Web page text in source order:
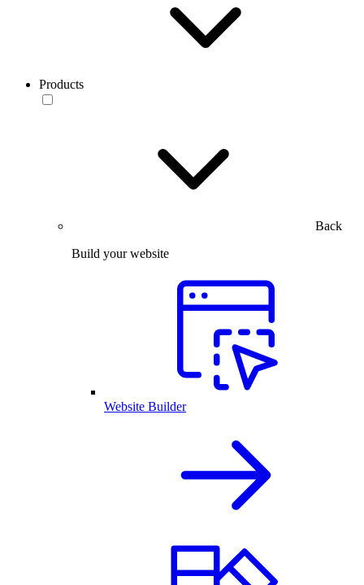
Products
Back
Build your website
Website Builder